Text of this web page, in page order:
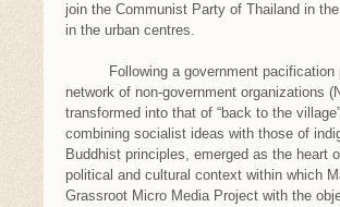
join the Communist Party of Thailand in
in the urban centres.
Following a government pacification
network of non-government organizations
transformed into that of “back to the
combining socialist ideas with those of
Buddhist principles, emerged as the heart
political and cultural context within which
Grassroot Micro Media Project with the